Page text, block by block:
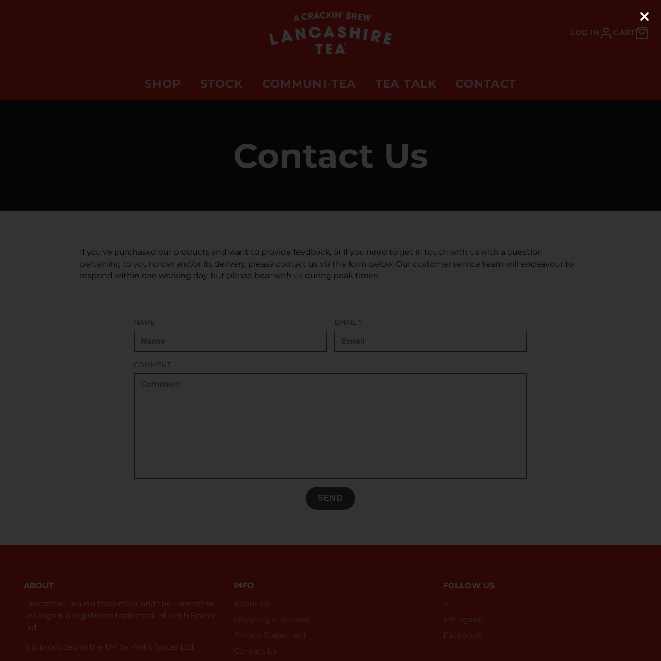
LOG IN CART
SHOP STOCK COMMUNI-TEA TEA TALK CONTACT
Contact Us
If you’ve purchased our products and want to provide feedback, or if you need to get in touch with us with a question
pertaining to your order and/or its delivery, please contact us via the form below. Our customer service team will endeavour to
respond within one working day, but please bear with us during peak times.
NAME EMAIL *
COMMENT
SEND
ABOUT
Lancashire Tea is a trademark and the Lancashire
Tea logo is a registered trademark of Keith Spicer
Ltd.
It is produced in the UK by Keith Spicer Ltd.
INFO
About Us
Shipping & Returns
Privacy Statement
Contact Us
FOLLOW US
X
Instagram
Facebook